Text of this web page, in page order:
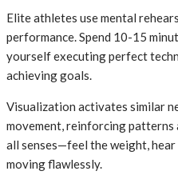
Elite athletes use mental
performance. Spend 10-15
yourself executing perfect
achieving goals.
Visualization activates similar
movement, reinforcing patterns
all senses—feel the weight,
moving flawlessly.